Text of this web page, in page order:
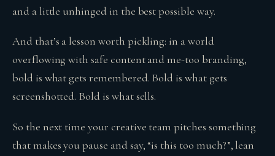
and a little unhinged in the best possible way.
And that’s a lesson worth pickling: in a world
overflowing with safe content and me-too branding,
bold is what gets remembered. Bold is what gets
screenshotted. Bold is what sells.
So the next time your creative team pitches something
that makes you pause and say, “is this too much?”, lean